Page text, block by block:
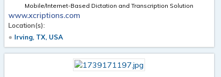
Mobile/Internet-Based Dictation and Transcription Solution
www.xcriptions.com
Location(s):
Irving, TX, USA